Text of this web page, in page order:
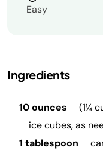
Easy
Ingredients
10 ounces
(1¼
ice cubes, as
1 tablespoon